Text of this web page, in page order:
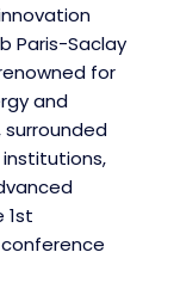
Paris-Saclay
for
and
surrounded
1st